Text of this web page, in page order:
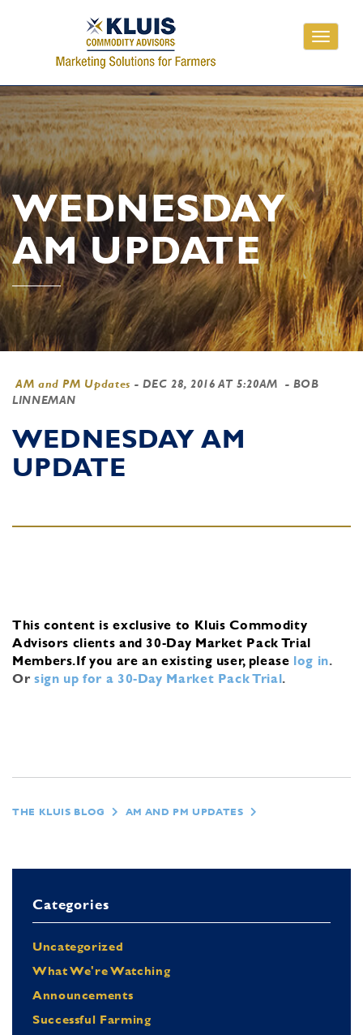
Toggle
WEDNESDAY
AM UPDATE
AM and PM Updates - DEC 28, 2016 AT 5:20AM
- BOB
LINNEMAN
WEDNESDAY AM
UPDATE
This content is exclusive to Kluis Commodity
Advisors clients and 30-Day Market Pack Trial
Members.If you are an existing user, please log in.
Or sign up for a 30-Day Market Pack Trial.
THE KLUIS BLOG AM AND PM UPDATES
Categories
Uncategorized
What We're Watching
Announcements
Successful Farming